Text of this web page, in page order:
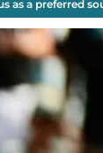
as a preferred